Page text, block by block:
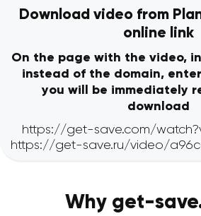
Download video from
online link
On the page with the video,
instead of the domain,
you will be immediately
download
Why get-